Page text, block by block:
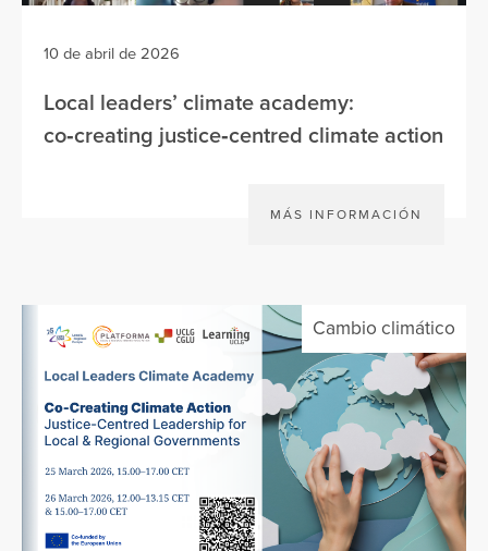
10 de abril de 2026
Local leaders’ climate academy:
co‑creating justice‑centred climate action
MÁS INFORMACIÓN
Cambio climático